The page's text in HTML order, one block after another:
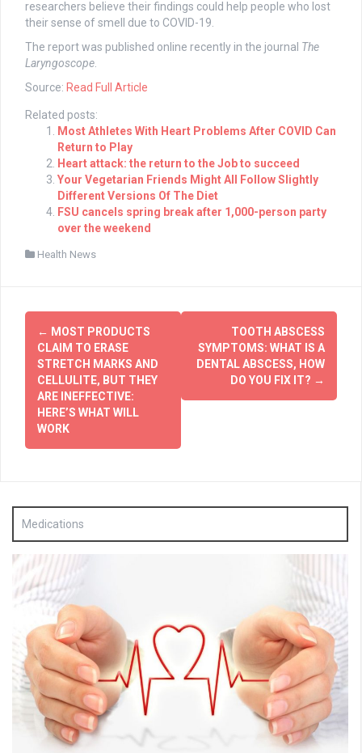
researchers believe their findings could help people who lost
their sense of smell due to COVID-19.
The report was published online recently in the journal The
Laryngoscope.
Source: Read Full Article
Related posts:
Most Athletes With Heart Problems After COVID Can
Return to Play
Heart attack: the return to the Job to succeed
Your Vegetarian Friends Might All Follow Slightly
Different Versions Of The Diet
FSU cancels spring break after 1,000-person party
over the weekend
Health News
Post
navigation
← MOST PRODUCTS
CLAIM TO ERASE
STRETCH MARKS AND
CELLULITE, BUT THEY
ARE INEFFECTIVE:
HERE’S WHAT WILL
WORK
TOOTH ABSCESS
SYMPTOMS: WHAT IS A
DENTAL ABSCESS, HOW
DO YOU FIX IT? →
Medications